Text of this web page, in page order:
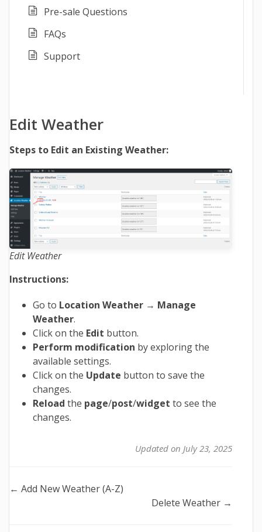
Pre-sale Questions
FAQs
Support
Edit Weather
Steps to Edit an Existing Weather:
Edit Weather
Instructions:
Go to Location Weather → Manage
Weather.
Click on the Edit button.
Perform modification by exploring the
available settings.
Click on the Update button to save the
changes.
Reload the page/post/widget to see the
changes.
Updated on July 23, 2025
Doc
← Add New Weather (A-Z)
Delete Weather →